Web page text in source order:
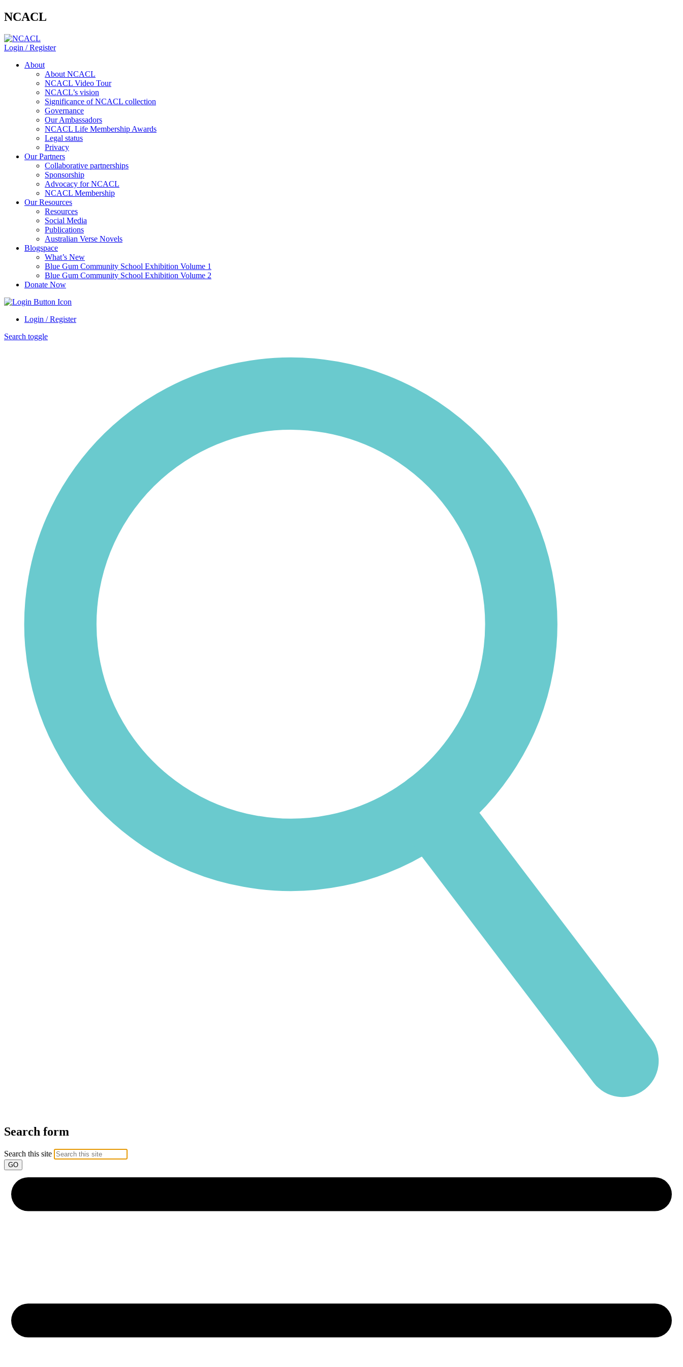
NCACL
Login / Register
About
About NCACL
NCACL Video Tour
NCACL’s vision
Significance of NCACL collection
Governance
Our Ambassadors
NCACL Life Membership Awards
Legal status
Privacy
Our Partners
Collaborative partnerships
Sponsorship
Advocacy for NCACL
NCACL Membership
Our Resources
Resources
Social Media
Publications
Australian Verse Novels
Blogspace
What’s New
Blue Gum Community School Exhibition Volume 1
Blue Gum Community School Exhibition Volume 2
Donate Now
Login / Register
Search toggle
Search form
Search this site